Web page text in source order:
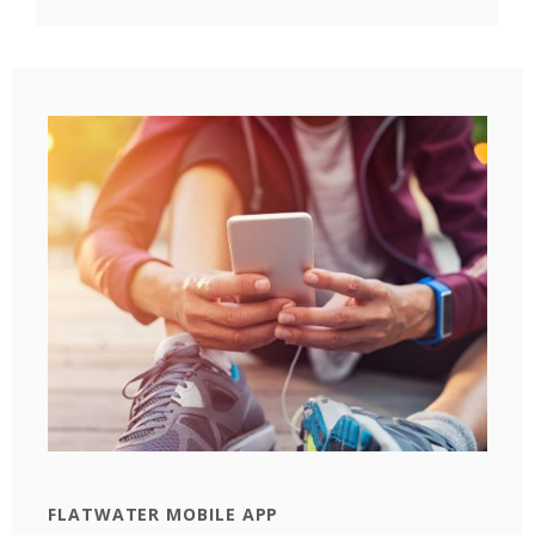
FLATWATER MOBILE APP